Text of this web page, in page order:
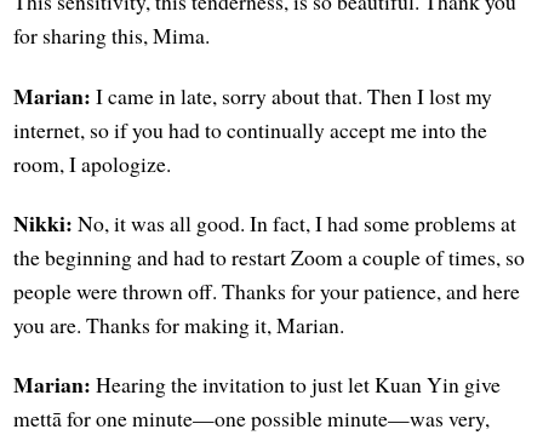
for sharing this, Mima.
Marian: I came in late, sorry about that. Then I lost my
internet, so if you had to continually accept me into the
room, I apologize.
Nikki: No, it was all good. In fact, I had some problems at
the beginning and had to restart Zoom a couple of times, so
people were thrown off. Thanks for your patience, and here
you are. Thanks for making it, Marian.
Marian: Hearing the invitation to just let Kuan Yin give
mettā for one minute—one possible minute—was very,